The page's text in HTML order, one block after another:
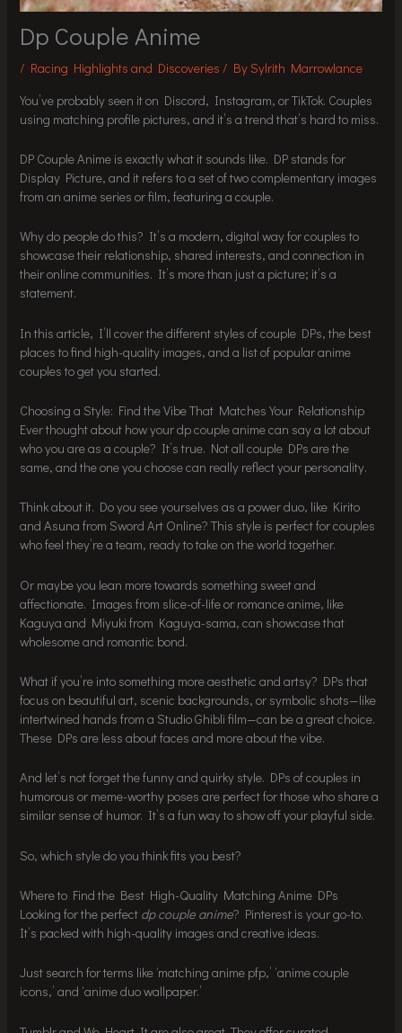
Dp Couple Anime
/ Racing Highlights and Discoveries / BySylrith Marrowlance
You’ve probably seen it on Discord, Instagram, or TikTok. Couples
using matching profile pictures, and it’s a trend that’s hard to miss.
DP Couple Anime is exactly what it sounds like. DP stands for
Display Picture, and it refers to a set of two complementary images
from an anime series or film, featuring a couple.
Why do people do this? It’s a modern, digital way for couples to
showcase their relationship, shared interests, and connection in
their online communities. It’s more than just a picture; it’s a
statement.
In this article, I’ll cover the different styles of couple DPs, the best
places to find high-quality images, and a list of popular anime
couples to get you started.
Choosing a Style: Find the Vibe That Matches Your Relationship
Ever thought about how your dp couple anime can say a lot about
who you are as a couple? It’s true. Not all couple DPs are the
same, and the one you choose can really reflect your personality.
Think about it. Do you see yourselves as a power duo, like Kirito
and Asuna from Sword Art Online? This style is perfect for couples
who feel they’re a team, ready to take on the world together.
Or maybe you lean more towards something sweet and
affectionate. Images from slice-of-life or romance anime, like
Kaguya and Miyuki from Kaguya-sama, can showcase that
wholesome and romantic bond.
What if you’re into something more aesthetic and artsy? DPs that
focus on beautiful art, scenic backgrounds, or symbolic shots—like
intertwined hands from a Studio Ghibli film—can be a great choice.
These DPs are less about faces and more about the vibe.
And let’s not forget the funny and quirky style. DPs of couples in
humorous or meme-worthy poses are perfect for those who share a
similar sense of humor. It’s a fun way to show off your playful side.
So, which style do you think fits you best?
Where to Find the Best High-Quality Matching Anime DPs
Looking for the perfect dp couple anime? Pinterest is your go-to.
It’s packed with high-quality images and creative ideas.
Just search for terms like ‘matching anime pfp,’ ‘anime couple
icons,’ and ‘anime duo wallpaper.’